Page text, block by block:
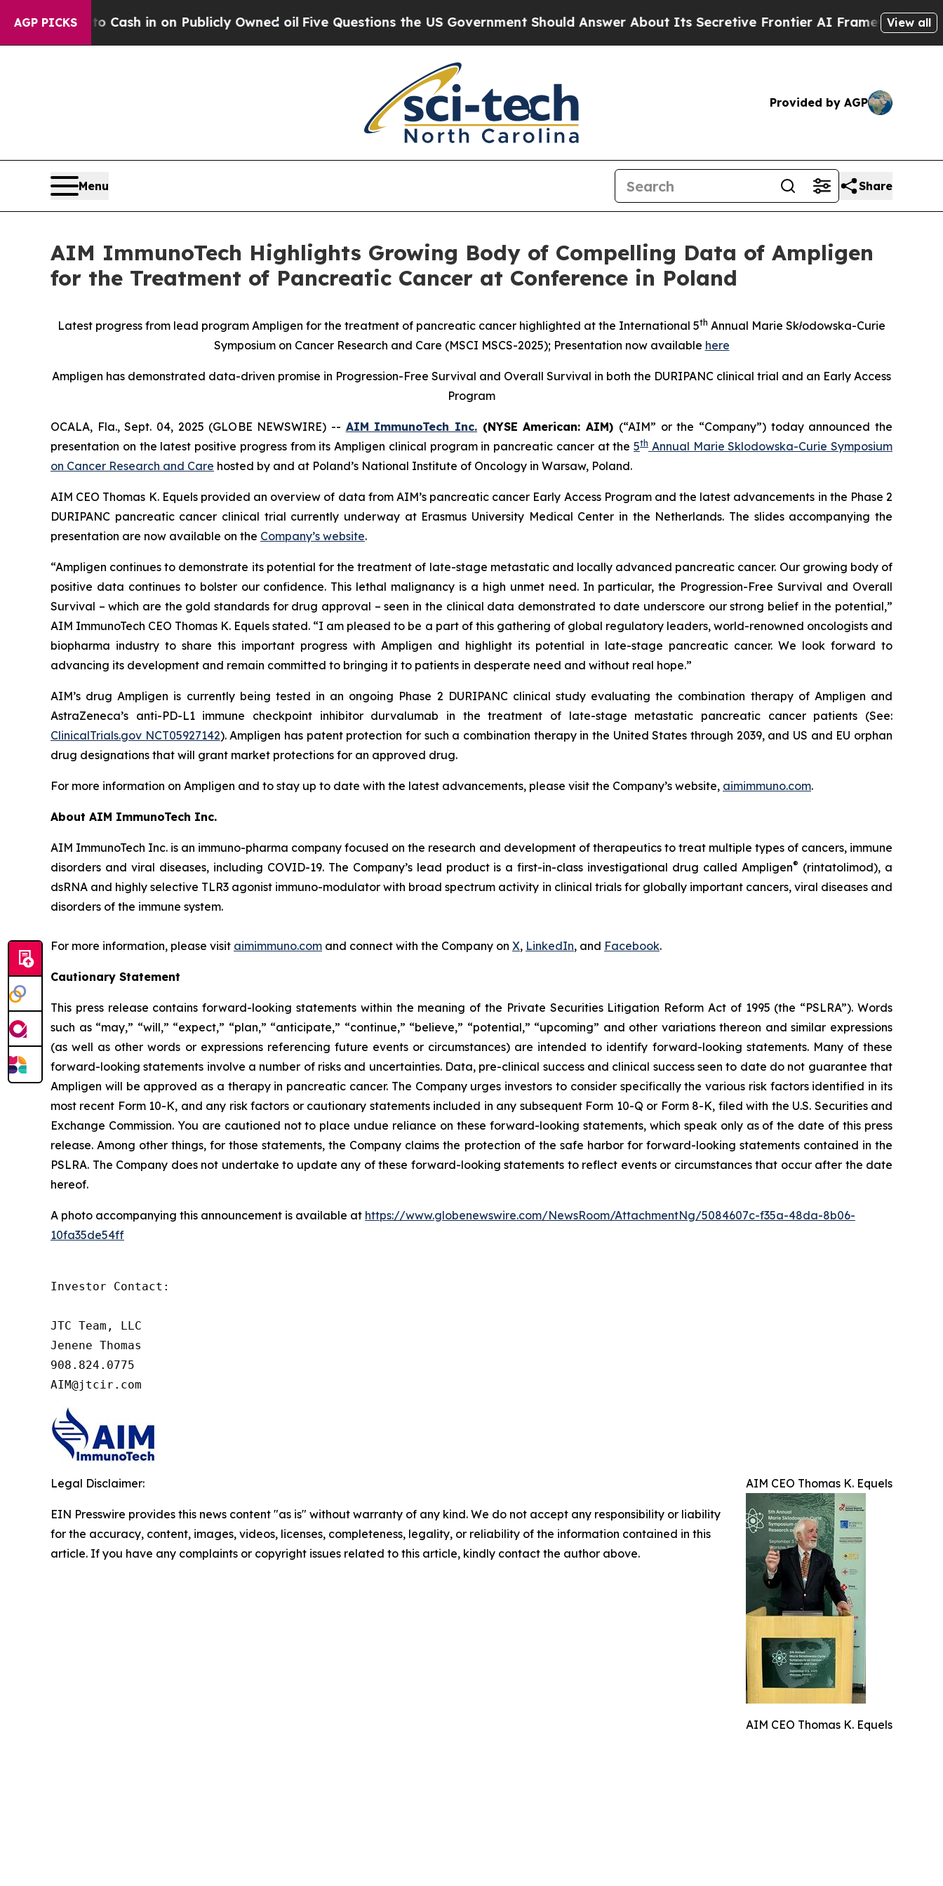
AGP PICKS
to Cash in on Publicly Owned oil Five Questions the US Government Should Answer About Its Secretive Frontier AI FrameworkThe View all
Provided by AGP
Menu Share
AIM ImmunoTech Highlights Growing Body of Compelling Data of Ampligen
for the Treatment of Pancreatic Cancer at Conference in Poland
Latest progress from lead program Ampligen for the treatment of pancreatic cancer highlighted at the International 5th Annual Marie Skłodowska-Curie
Symposium on Cancer Research and Care (MSCI MSCS-2025); Presentation now available here
Ampligen has demonstrated data-driven promise in Progression-Free Survival and Overall Survival in both the DURIPANC clinical trial and an Early Access
Program
OCALA, Fla., Sept. 04, 2025 (GLOBE NEWSWIRE) -- AIM ImmunoTech Inc. (NYSE American: AIM) (“AIM” or the “Company”) today announced the
presentation on the latest positive progress from its Ampligen clinical program in pancreatic cancer at the 5th Annual Marie Sklodowska-Curie Symposium
on Cancer Research and Care hosted by and at Poland’s National Institute of Oncology in Warsaw, Poland.
AIM CEO Thomas K. Equels provided an overview of data from AIM’s pancreatic cancer Early Access Program and the latest advancements in the Phase 2
DURIPANC pancreatic cancer clinical trial currently underway at Erasmus University Medical Center in the Netherlands. The slides accompanying the
presentation are now available on the Company’s website.
“Ampligen continues to demonstrate its potential for the treatment of late-stage metastatic and locally advanced pancreatic cancer. Our growing body of
positive data continues to bolster our confidence. This lethal malignancy is a high unmet need. In particular, the Progression-Free Survival and Overall
Survival – which are the gold standards for drug approval – seen in the clinical data demonstrated to date underscore our strong belief in the potential,”
AIM ImmunoTech CEO Thomas K. Equels stated. “I am pleased to be a part of this gathering of global regulatory leaders, world-renowned oncologists and
biopharma industry to share this important progress with Ampligen and highlight its potential in late-stage pancreatic cancer. We look forward to
advancing its development and remain committed to bringing it to patients in desperate need and without real hope.”
AIM’s drug Ampligen is currently being tested in an ongoing Phase 2 DURIPANC clinical study evaluating the combination therapy of Ampligen and
AstraZeneca’s anti-PD-L1 immune checkpoint inhibitor durvalumab in the treatment of late-stage metastatic pancreatic cancer patients (See:
ClinicalTrials.gov NCT05927142). Ampligen has patent protection for such a combination therapy in the United States through 2039, and US and EU orphan
drug designations that will grant market protections for an approved drug.
For more information on Ampligen and to stay up to date with the latest advancements, please visit the Company’s website, aimimmuno.com.
About AIM ImmunoTech Inc.
AIM ImmunoTech Inc. is an immuno-pharma company focused on the research and development of therapeutics to treat multiple types of cancers, immune
disorders and viral diseases, including COVID-19. The Company’s lead product is a first-in-class investigational drug called Ampligen® (rintatolimod), a
dsRNA and highly selective TLR3 agonist immuno-modulator with broad spectrum activity in clinical trials for globally important cancers, viral diseases and
disorders of the immune system.
For more information, please visit aimimmuno.com and connect with the Company on X, LinkedIn, and Facebook.
Cautionary Statement
This press release contains forward-looking statements within the meaning of the Private Securities Litigation Reform Act of 1995 (the “PSLRA”). Words
such as “may,” “will,” “expect,” “plan,” “anticipate,” “continue,” “believe,” “potential,” “upcoming” and other variations thereon and similar expressions
(as well as other words or expressions referencing future events or circumstances) are intended to identify forward-looking statements. Many of these
forward-looking statements involve a number of risks and uncertainties. Data, pre-clinical success and clinical success seen to date do not guarantee that
Ampligen will be approved as a therapy in pancreatic cancer. The Company urges investors to consider specifically the various risk factors identified in its
most recent Form 10-K, and any risk factors or cautionary statements included in any subsequent Form 10-Q or Form 8-K, filed with the U.S. Securities and
Exchange Commission. You are cautioned not to place undue reliance on these forward-looking statements, which speak only as of the date of this press
release. Among other things, for those statements, the Company claims the protection of the safe harbor for forward-looking statements contained in the
PSLRA. The Company does not undertake to update any of these forward-looking statements to reflect events or circumstances that occur after the date
hereof.
A photo accompanying this announcement is available at https://www.globenewswire.com/NewsRoom/AttachmentNg/5084607c-f35a-48da-8b06-
10fa35de54ff
Investor Contact:
JTC Team, LLC
Jenene Thomas
908.824.0775
AIM@jtcir.com
AIM CEO Thomas K. Equels
AIM CEO Thomas K. Equels
Legal Disclaimer:
EIN Presswire provides this news content "as is" without warranty of any kind. We do not accept any responsibility or liability
for the accuracy, content, images, videos, licenses, completeness, legality, or reliability of the information contained in this
article. If you have any complaints or copyright issues related to this article, kindly contact the author above.